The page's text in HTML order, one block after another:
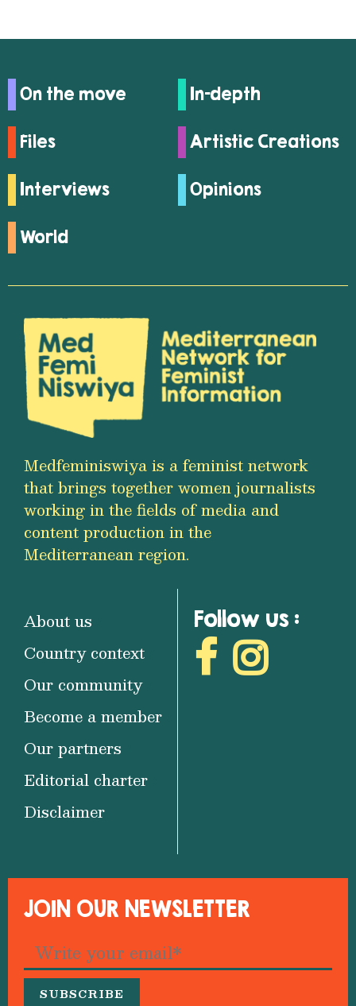
On the move In-depth
Files Artistic Creations
Interviews Opinions
World
Medfeminiswiya is a feminist network
that brings together women journalists
working in the fields of media and
content production in the
Mediterranean region.
About us
Country context
Our community
Become a member
Our partners
Editorial charter
Disclaimer
Follow us :
JOIN OUR NEWSLETTER